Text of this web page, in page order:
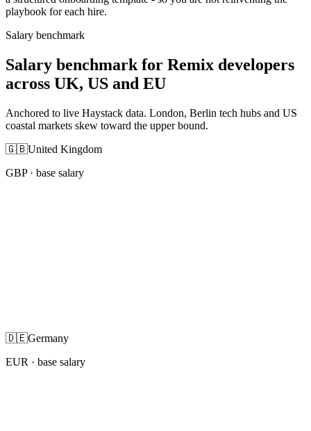
playbook for each hire.
Salary benchmark
Salary benchmark for Remix developers
across UK, US and EU
Anchored to live Haystack data. London, Berlin tech hubs and US
coastal markets skew toward the upper bound.
🇬🇧United Kingdom
GBP· base salary
🇩🇪Germany
EUR · base salary